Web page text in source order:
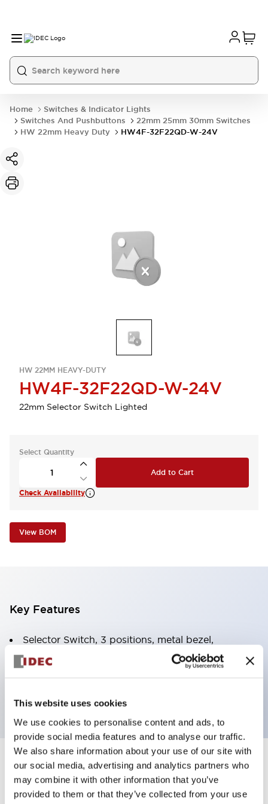
This website uses cookies
We use cookies to personalise content and ads, to
provide social media features and to analyse our traffic.
We also share information about your use of our site with
our social media, advertising and analytics partners who
may combine it with other information that you’ve
provided to them or that they’ve collected from your use
Home
Switches & Indicator Lights
Switches And Pushbuttons
22mm 25mm 30mm Switches
HW 22mm Heavy Duty
HW4F-32F22QD-W-24V
HW 22MM HEAVY-DUTY
HW4F-32F22QD-W-24V
22mm Selector Switch Lighted
Select Quantity
Add to Cart
Check Availability
View BOM
Key Features
Selector Switch, 3 positions, metal bezel,
Illuminated, white color, 24vac/dc, spring-return-
from-left, knob handle, 2no-2nc contacts, screw
Specifications Expand All
Aesthetic Specifications